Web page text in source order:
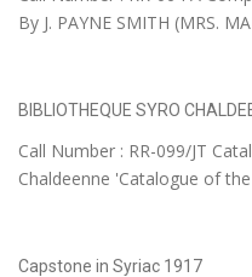
By J. PAYNE SMITH (MRS.
BIBLIOTHEQUE SYRO
Call Number : RR-099/JT
Chaldeenne 'Catalogue of the
Capstone in Syriac 1917